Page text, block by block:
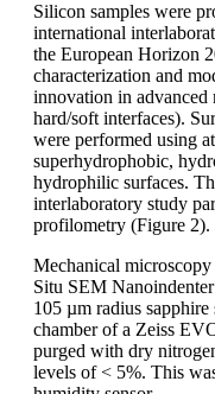
Silicon samples were
international
the European Horizon
characterization and
innovation in advanced
hard/soft interfaces).
were performed using
superhydrophobic,
hydrophilic surfaces.
interlaboratory study
profilometry (Figure 2).
Mechanical
Situ SEM
105 µm radius
chamber of a Zeiss
purged with dry
levels of < 5%. This